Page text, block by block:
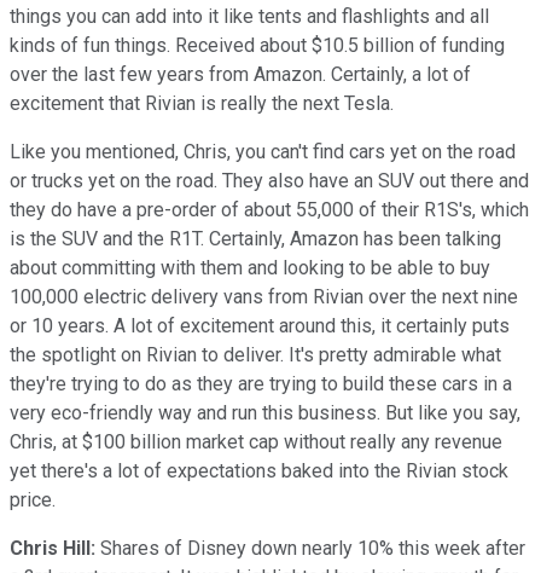
things you can add into it like tents and flashlights and all
kinds of fun things. Received about $10.5 billion of funding
over the last few years from Amazon. Certainly, a lot of
excitement that Rivian is really the next Tesla.
Like you mentioned, Chris, you can't find cars yet on the road
or trucks yet on the road. They also have an SUV out there and
they do have a pre-order of about 55,000 of their R1S's, which
is the SUV and the R1T. Certainly, Amazon has been talking
about committing with them and looking to be able to buy
100,000 electric delivery vans from Rivian over the next nine
or 10 years. A lot of excitement around this, it certainly puts
the spotlight on Rivian to deliver. It's pretty admirable what
they're trying to do as they are trying to build these cars in a
very eco-friendly way and run this business. But like you say,
Chris, at $100 billion market cap without really any revenue
yet there's a lot of expectations baked into the Rivian stock
price.
Chris Hill: Shares of Disney down nearly 10% this week after